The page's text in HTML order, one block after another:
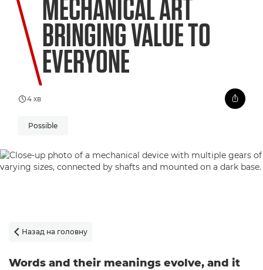
MECHANICAL ART
BRINGING VALUE TO
EVERYONE
4 хв
Possible
 Назад на головну
Words and their meanings evolve, and it